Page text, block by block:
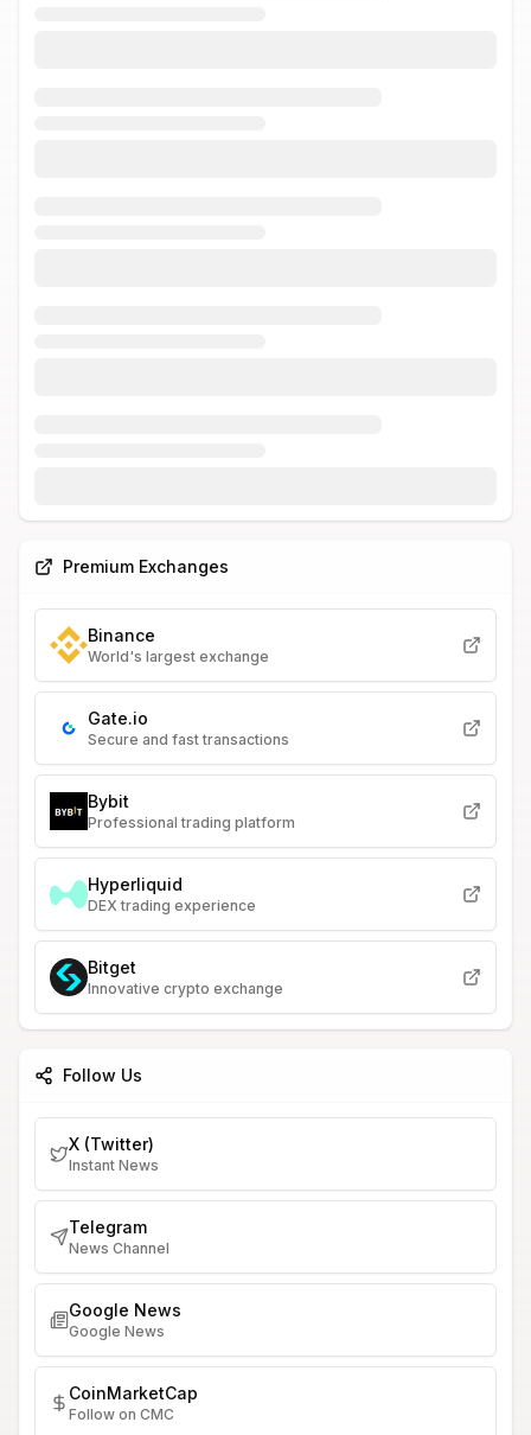
Premium Exchanges
Binance
World's largest exchange
Gate.io
Secure and fast transactions
Bybit
Professional trading platform
Hyperliquid
DEX trading experience
Bitget
Innovative crypto exchange
Follow Us
X (Twitter)
Instant News
Telegram
News Channel
Google News
Google News
CoinMarketCap
Follow on CMC